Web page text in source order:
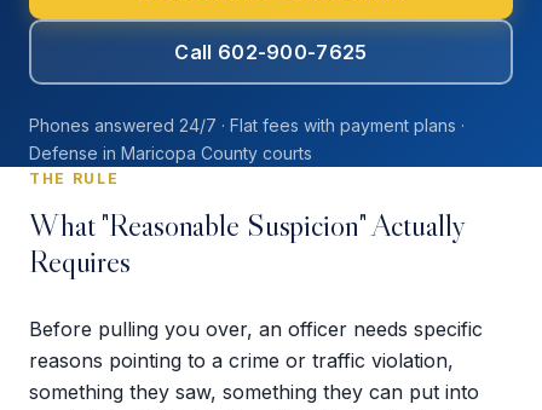
Call 602-900-7625
Phones answered 24/7 · Flat fees with payment plans ·
Defense in Maricopa County courts
THE RULE
What "Reasonable Suspicion" Actually
Requires
Before pulling you over, an officer needs specific
reasons pointing to a crime or traffic violation,
something they saw, something they can put into